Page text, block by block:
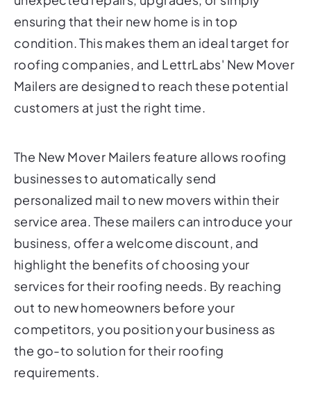
ensuring that their new home is in top
condition. This makes them an ideal target for
roofing companies, and LettrLabs' New Mover
Mailers are designed to reach these potential
customers at just the right time.
The New Mover Mailers feature allows roofing
businesses to automatically send
personalized mail to new movers within their
service area. These mailers can introduce your
business, offer a welcome discount, and
highlight the benefits of choosing your
services for their roofing needs. By reaching
out to new homeowners before your
competitors, you position your business as
the go-to solution for their roofing
requirements.